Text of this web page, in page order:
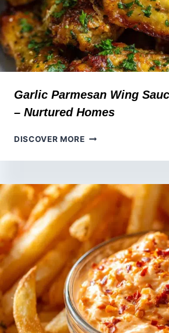
Garlic Parmesan Wing
– Nurtured Homes
DISCOVER MOREGARLIC
WING
IN
AIR
–
NURTURED
HOMES